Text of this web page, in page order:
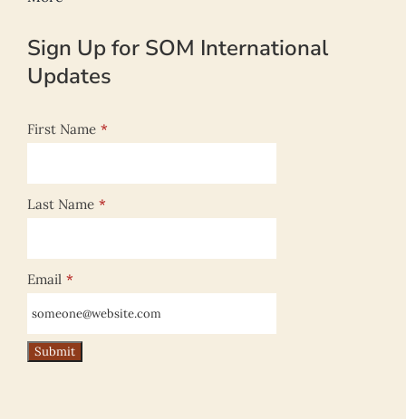
Sign Up for SOM International
Updates
First Name *
Last Name *
Email *